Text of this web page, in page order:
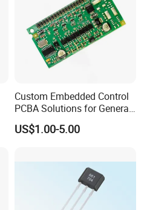
Custom Embedded Control
PCBA Solutions for General-
Purpose IC Applications
US$1.00-5.00